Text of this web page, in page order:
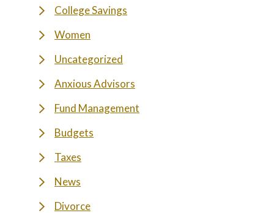
College Savings
Women
Uncategorized
Anxious Advisors
Fund Management
Budgets
Taxes
News
Divorce